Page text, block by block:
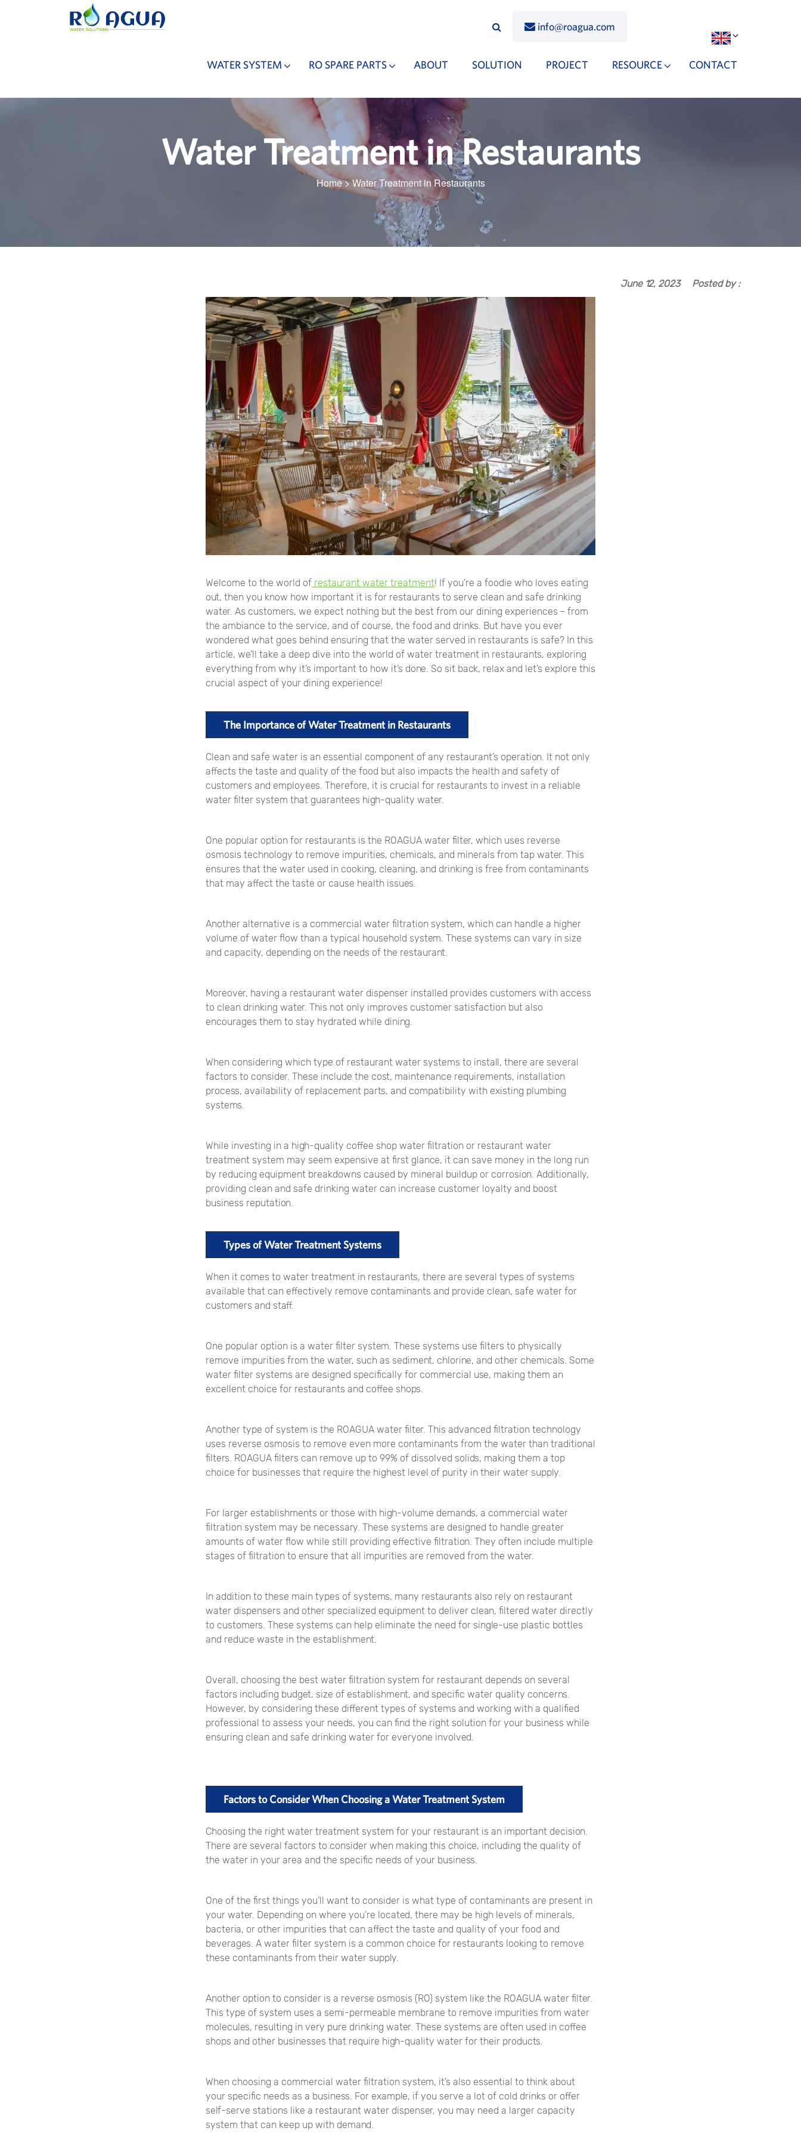
info@roagua.com
WATER SYSTEM RO SPARE PARTS ABOUT SOLUTION PROJECT RESOURCE CONTACT
Water Treatment in Restaurants
Home>Water Treatment in Restaurants
June 12, 2023 Posted by :
Welcome to the world of restaurant water treatment! If you’re a foodie who loves eating
out, then you know how important it is for restaurants to serve clean and safe drinking
water. As customers, we expect nothing but the best from our dining experiences – from
the ambiance to the service, and of course, the food and drinks. But have you ever
wondered what goes behind ensuring that the water served in restaurants is safe? In this
article, we’ll take a deep dive into the world of water treatment in restaurants, exploring
everything from why it’s important to how it’s done. So sit back, relax and let’s explore this
crucial aspect of your dining experience!
The Importance of Water Treatment in Restaurants
Clean and safe water is an essential component of any restaurant’s operation. It not only
affects the taste and quality of the food but also impacts the health and safety of
customers and employees. Therefore, it is crucial for restaurants to invest in a reliable
water filter system that guarantees high-quality water.
One popular option for restaurants is the ROAGUA water filter, which uses reverse
osmosis technology to remove impurities, chemicals, and minerals from tap water. This
ensures that the water used in cooking, cleaning, and drinking is free from contaminants
that may affect the taste or cause health issues.
Another alternative is a commercial water filtration system, which can handle a higher
volume of water flow than a typical household system. These systems can vary in size
and capacity, depending on the needs of the restaurant.
Moreover, having a restaurant water dispenser installed provides customers with access
to clean drinking water. This not only improves customer satisfaction but also
encourages them to stay hydrated while dining.
When considering which type of restaurant water systems to install, there are several
factors to consider. These include the cost, maintenance requirements, installation
process, availability of replacement parts, and compatibility with existing plumbing
systems.
While investing in a high-quality coffee shop water filtration or restaurant water
treatment system may seem expensive at first glance, it can save money in the long run
by reducing equipment breakdowns caused by mineral buildup or corrosion. Additionally,
providing clean and safe drinking water can increase customer loyalty and boost
business reputation.
Types of Water Treatment Systems
When it comes to water treatment in restaurants, there are several types of systems
available that can effectively remove contaminants and provide clean, safe water for
customers and staff.
One popular option is a water filter system. These systems use filters to physically
remove impurities from the water, such as sediment, chlorine, and other chemicals. Some
water filter systems are designed specifically for commercial use, making them an
excellent choice for restaurants and coffee shops.
Another type of system is the ROAGUA water filter. This advanced filtration technology
uses reverse osmosis to remove even more contaminants from the water than traditional
filters. ROAGUA filters can remove up to 99% of dissolved solids, making them a top
choice for businesses that require the highest level of purity in their water supply.
For larger establishments or those with high-volume demands, a commercial water
filtration system may be necessary. These systems are designed to handle greater
amounts of water flow while still providing effective filtration. They often include multiple
stages of filtration to ensure that all impurities are removed from the water.
In addition to these main types of systems, many restaurants also rely on restaurant
water dispensers and other specialized equipment to deliver clean, filtered water directly
to customers. These systems can help eliminate the need for single-use plastic bottles
and reduce waste in the establishment.
Overall, choosing the best water filtration system for restaurant depends on several
factors including budget, size of establishment, and specific water quality concerns.
However, by considering these different types of systems and working with a qualified
professional to assess your needs, you can find the right solution for your business while
ensuring clean and safe drinking water for everyone involved.
Factors to Consider When Choosing a Water Treatment System
Choosing the right water treatment system for your restaurant is an important decision.
There are several factors to consider when making this choice, including the quality of
the water in your area and the specific needs of your business.
One of the first things you’ll want to consider is what type of contaminants are present in
your water. Depending on where you’re located, there may be high levels of minerals,
bacteria, or other impurities that can affect the taste and quality of your food and
beverages. A water filter system is a common choice for restaurants looking to remove
these contaminants from their water supply.
Another option to consider is a reverse osmosis (RO) system like the ROAGUA water filter.
This type of system uses a semi-permeable membrane to remove impurities from water
molecules, resulting in very pure drinking water. These systems are often used in coffee
shops and other businesses that require high-quality water for their products.
When choosing a commercial water filtration system, it’s also essential to think about
your specific needs as a business. For example, if you serve a lot of cold drinks or offer
self-serve stations like a restaurant water dispenser, you may need a larger capacity
system that can keep up with demand.